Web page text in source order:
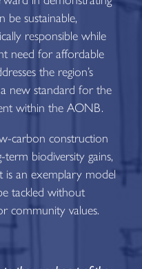
be sustainable,
responsible while
need for affordable
the region’s
new standard for the
within the AONB.
carbon construction
biodiversity gains,
is an exemplary model
tackled without
community values.